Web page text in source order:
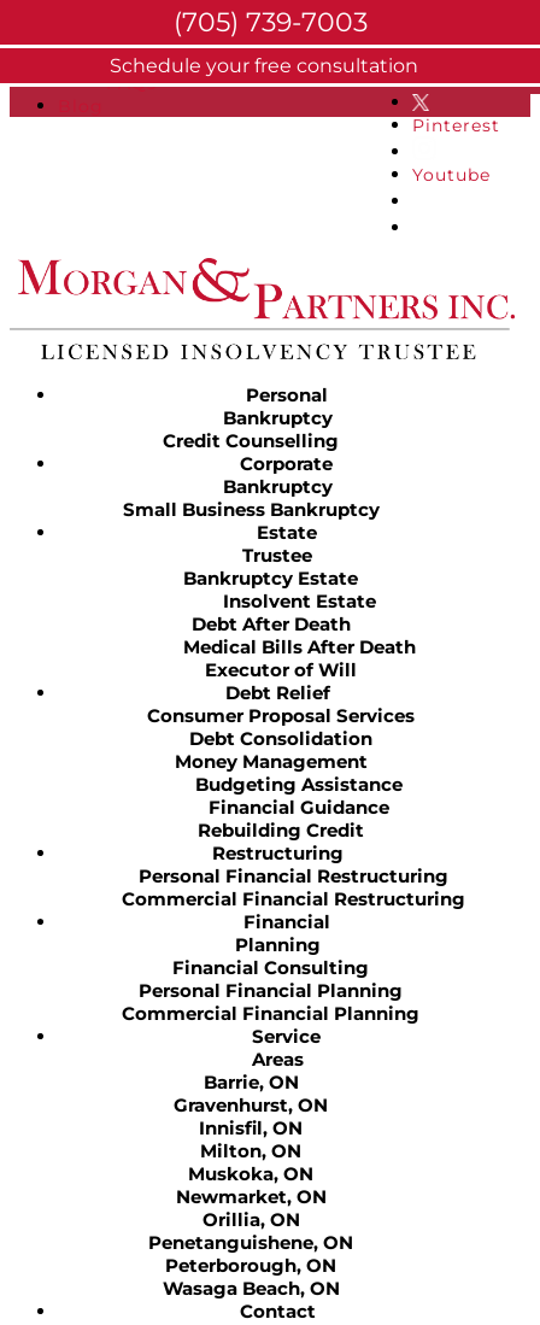
Facebook
Pinterest
Youtube
About
FAQs
Personal
Bankruptcy
Credit Counselling
Corporate
Bankruptcy
Small Business Bankruptcy
Estate
Trustee
Bankruptcy Estate
Insolvent Estate
Debt After Death
Medical Bills After Death
Executor of Will
Debt Relief
Consumer Proposal Services
Debt Consolidation
Money Management
Budgeting Assistance
Financial Guidance
Rebuilding Credit
Restructuring
Personal Financial Restructuring
Commercial Financial Restructuring
Financial
Planning
Financial Consulting
Personal Financial Planning
Commercial Financial Planning
Service
Areas
Barrie, ON
Gravenhurst, ON
Innisfil, ON
Milton, ON
Muskoka, ON
Newmarket, ON
Orillia, ON
Penetanguishene, ON
Peterborough, ON
Wasaga Beach, ON
Contact
(705) 739-7003
Schedule your free consultation